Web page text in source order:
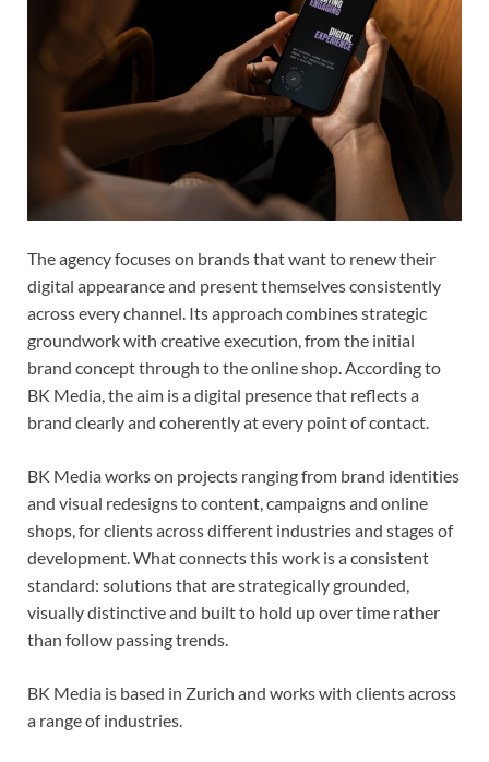
The agency focuses on brands that want to renew their
digital appearance and present themselves consistently
across every channel. Its approach combines strategic
groundwork with creative execution, from the initial
brand concept through to the online shop. According to
BK Media, the aim is a digital presence that reflects a
brand clearly and coherently at every point of contact.
BK Media works on projects ranging from brand identities
and visual redesigns to content, campaigns and online
shops, for clients across different industries and stages of
development. What connects this work is a consistent
standard: solutions that are strategically grounded,
visually distinctive and built to hold up over time rather
than follow passing trends.
BK Media is based in Zurich and works with clients across
a range of industries.